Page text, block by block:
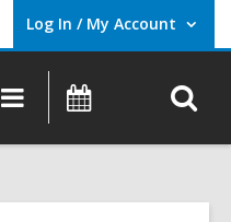
Log In / My Account
User Log In / My Account.
Main
navigation
Events